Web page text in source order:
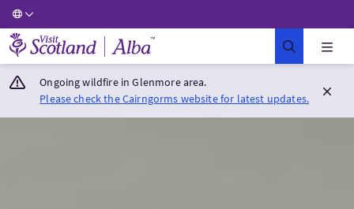
Visit Scotland Home
Ongoing wildfire in Glenmore area.
Please check the Cairngorms website for latest updates.